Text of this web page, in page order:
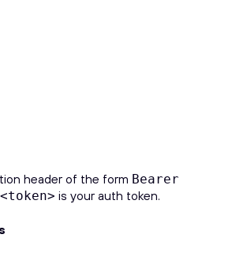
header of the form Bearer
<token> is your auth token.